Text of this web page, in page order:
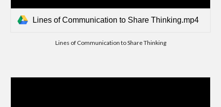
Lines of Communication to Share Thinking.mp4
Lines of Communication to Share Thinking